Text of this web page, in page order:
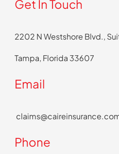
Get In Touch
2202 N Westshore Blvd.,
Tampa, Florida 33607
Email
Phone